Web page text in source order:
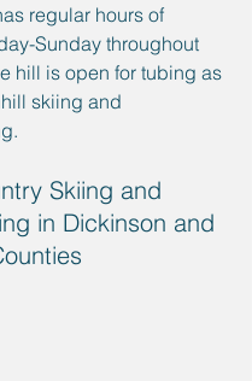
regular hours of
Sunday throughout
hill is open for tubing as
skiing and
Skiing and
in Dickinson and